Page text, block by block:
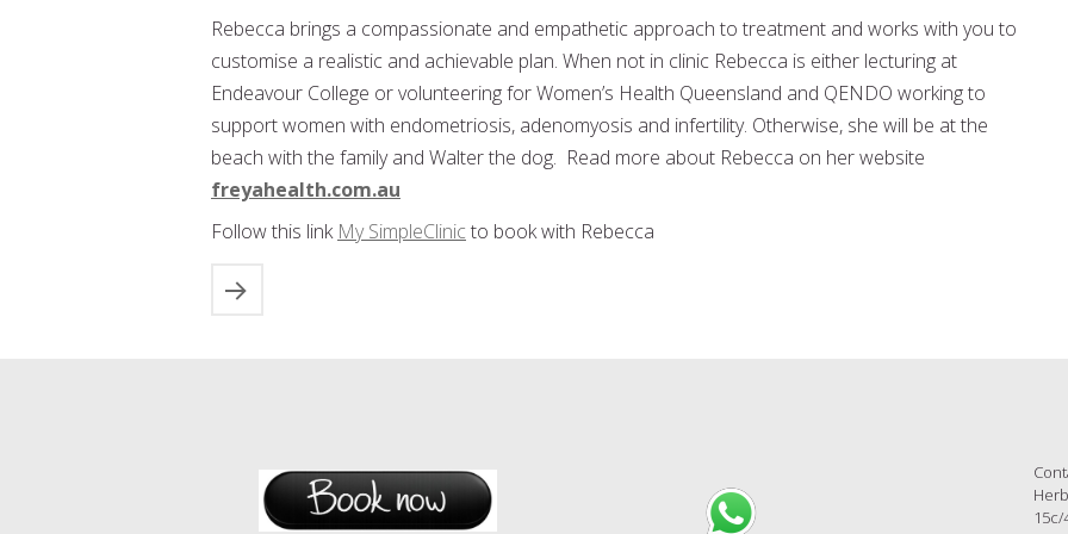
Rebecca brings a compassionate and empathetic approach to treatment and works with you to
customise a realistic and achievable plan. When not in clinic Rebecca is either lecturing at
Endeavour College or volunteering for Women’s Health Queensland and QENDO working to
support women with endometriosis, adenomyosis and infertility. Otherwise, she will be at the
beach with the family and Walter the dog. Read more about Rebecca on her website
freyahealth.com.au
Follow this link My SimpleClinic to book with Rebecca